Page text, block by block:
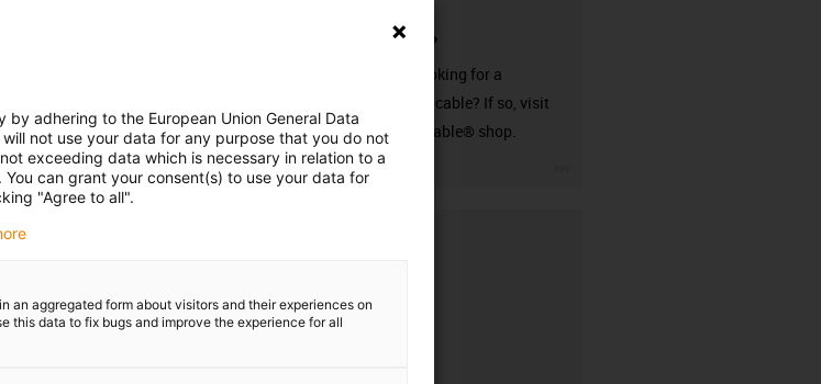
connector?
Are you looking for a
harnessed cable? If so, visit
our readycable® shop.
adhering to the European Union General Data
will not use your data for any purpose that you do not
exceeding data which is necessary in relation to a
can grant your consent(s) to use your data for
"Agree to all".
an aggregated form about visitors and their experiences on
this data to fix bugs and improve the experience for all